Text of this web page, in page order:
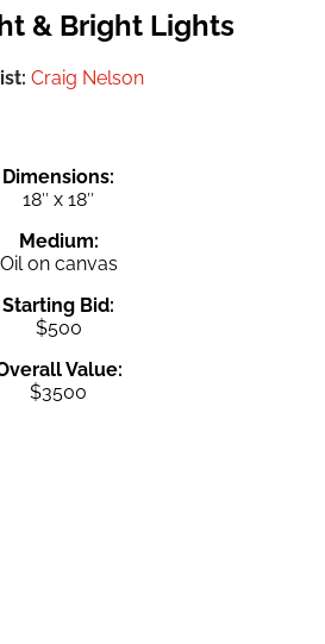
& Bright Lights
Craig Nelson
Dimensions:
18″ x 18″
Medium:
Oil on canvas
Starting Bid:
$500
Value:
$3500